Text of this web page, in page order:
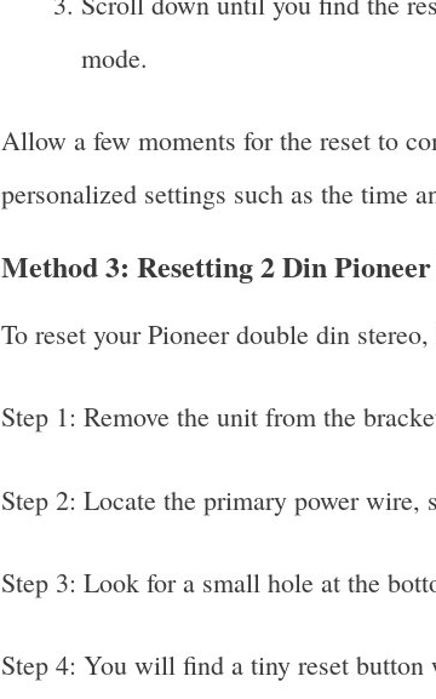
mode.
Allow a few moments for the reset to
personalized settings such as the time
Method 3: Resetting 2 Din
To reset your Pioneer double din
Step 1: Remove the unit from the
Step 2: Locate the primary power wire,
Step 3: Look for a small hole at the
Step 4: You will find a tiny reset